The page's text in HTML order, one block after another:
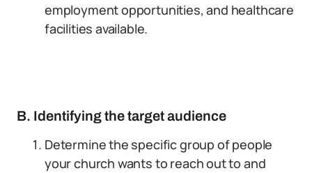
employment opportunities, and healthcare
facilities available.
B. Identifying the target audience
Determine the specific group of people
your church wants to reach out to and